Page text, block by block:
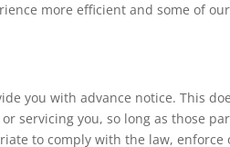
more efficient and some of our
you with advance notice. This
servicing you, so long as those
to comply with the law, enforce